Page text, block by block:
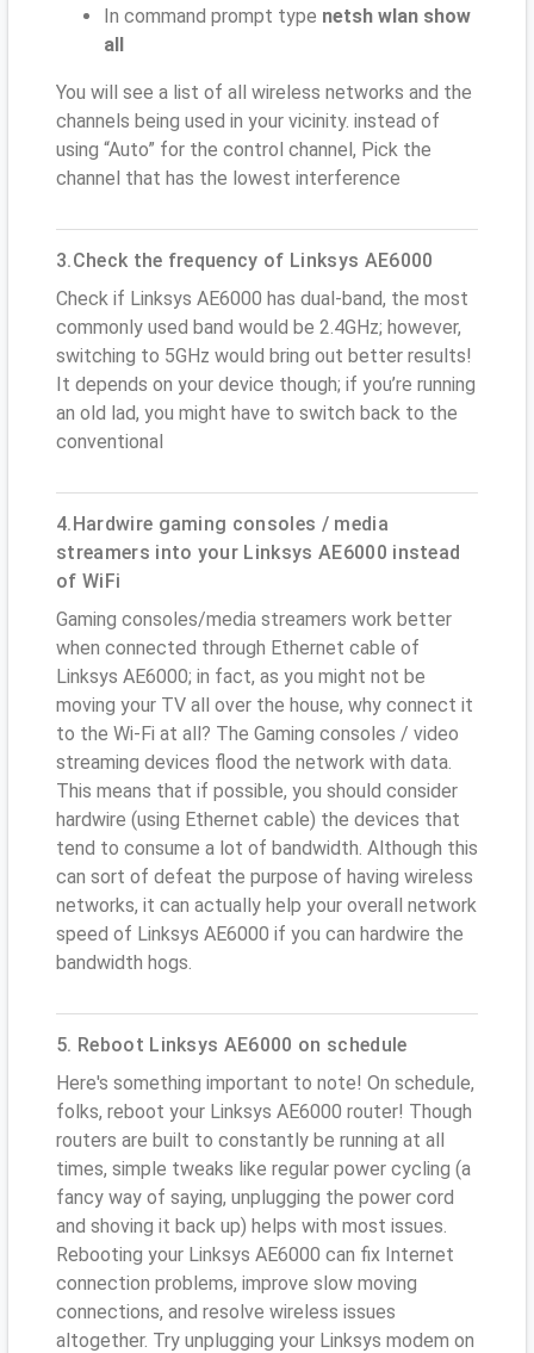
In command prompt type netsh wlan show
all
You will see a list of all wireless networks and the
channels being used in your vicinity. instead of
using “Auto” for the control channel, Pick the
channel that has the lowest interference
3.Check the frequency of Linksys AE6000
Check if Linksys AE6000 has dual-band, the most
commonly used band would be 2.4GHz; however,
switching to 5GHz would bring out better results!
It depends on your device though; if you’re running
an old lad, you might have to switch back to the
conventional
4.Hardwire gaming consoles / media
streamers into your Linksys AE6000 instead
of WiFi
Gaming consoles/media streamers work better
when connected through Ethernet cable of
Linksys AE6000; in fact, as you might not be
moving your TV all over the house, why connect it
to the Wi-Fi at all? The Gaming consoles / video
streaming devices flood the network with data.
This means that if possible, you should consider
hardwire (using Ethernet cable) the devices that
tend to consume a lot of bandwidth. Although this
can sort of defeat the purpose of having wireless
networks, it can actually help your overall network
speed of Linksys AE6000 if you can hardwire the
bandwidth hogs.
5. Reboot Linksys AE6000 on schedule
Here's something important to note! On schedule,
folks, reboot your Linksys AE6000 router! Though
routers are built to constantly be running at all
times, simple tweaks like regular power cycling (a
fancy way of saying, unplugging the power cord
and shoving it back up) helps with most issues.
Rebooting your Linksys AE6000 can fix Internet
connection problems, improve slow moving
connections, and resolve wireless issues
altogether. Try unplugging your Linksys modem on